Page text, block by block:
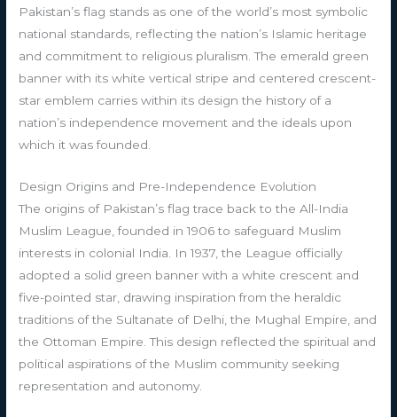
Pakistan’s flag stands as one of the world’s most symbolic
national standards, reflecting the nation’s Islamic heritage
and commitment to religious pluralism. The emerald green
banner with its white vertical stripe and centered crescent-
star emblem carries within its design the history of a
nation’s independence movement and the ideals upon
which it was founded.
Design Origins and Pre-Independence Evolution
The origins of Pakistan’s flag trace back to the All-India
Muslim League, founded in 1906 to safeguard Muslim
interests in colonial India. In 1937, the League officially
adopted a solid green banner with a white crescent and
five-pointed star, drawing inspiration from the heraldic
traditions of the Sultanate of Delhi, the Mughal Empire, and
the Ottoman Empire. This design reflected the spiritual and
political aspirations of the Muslim community seeking
representation and autonomy.